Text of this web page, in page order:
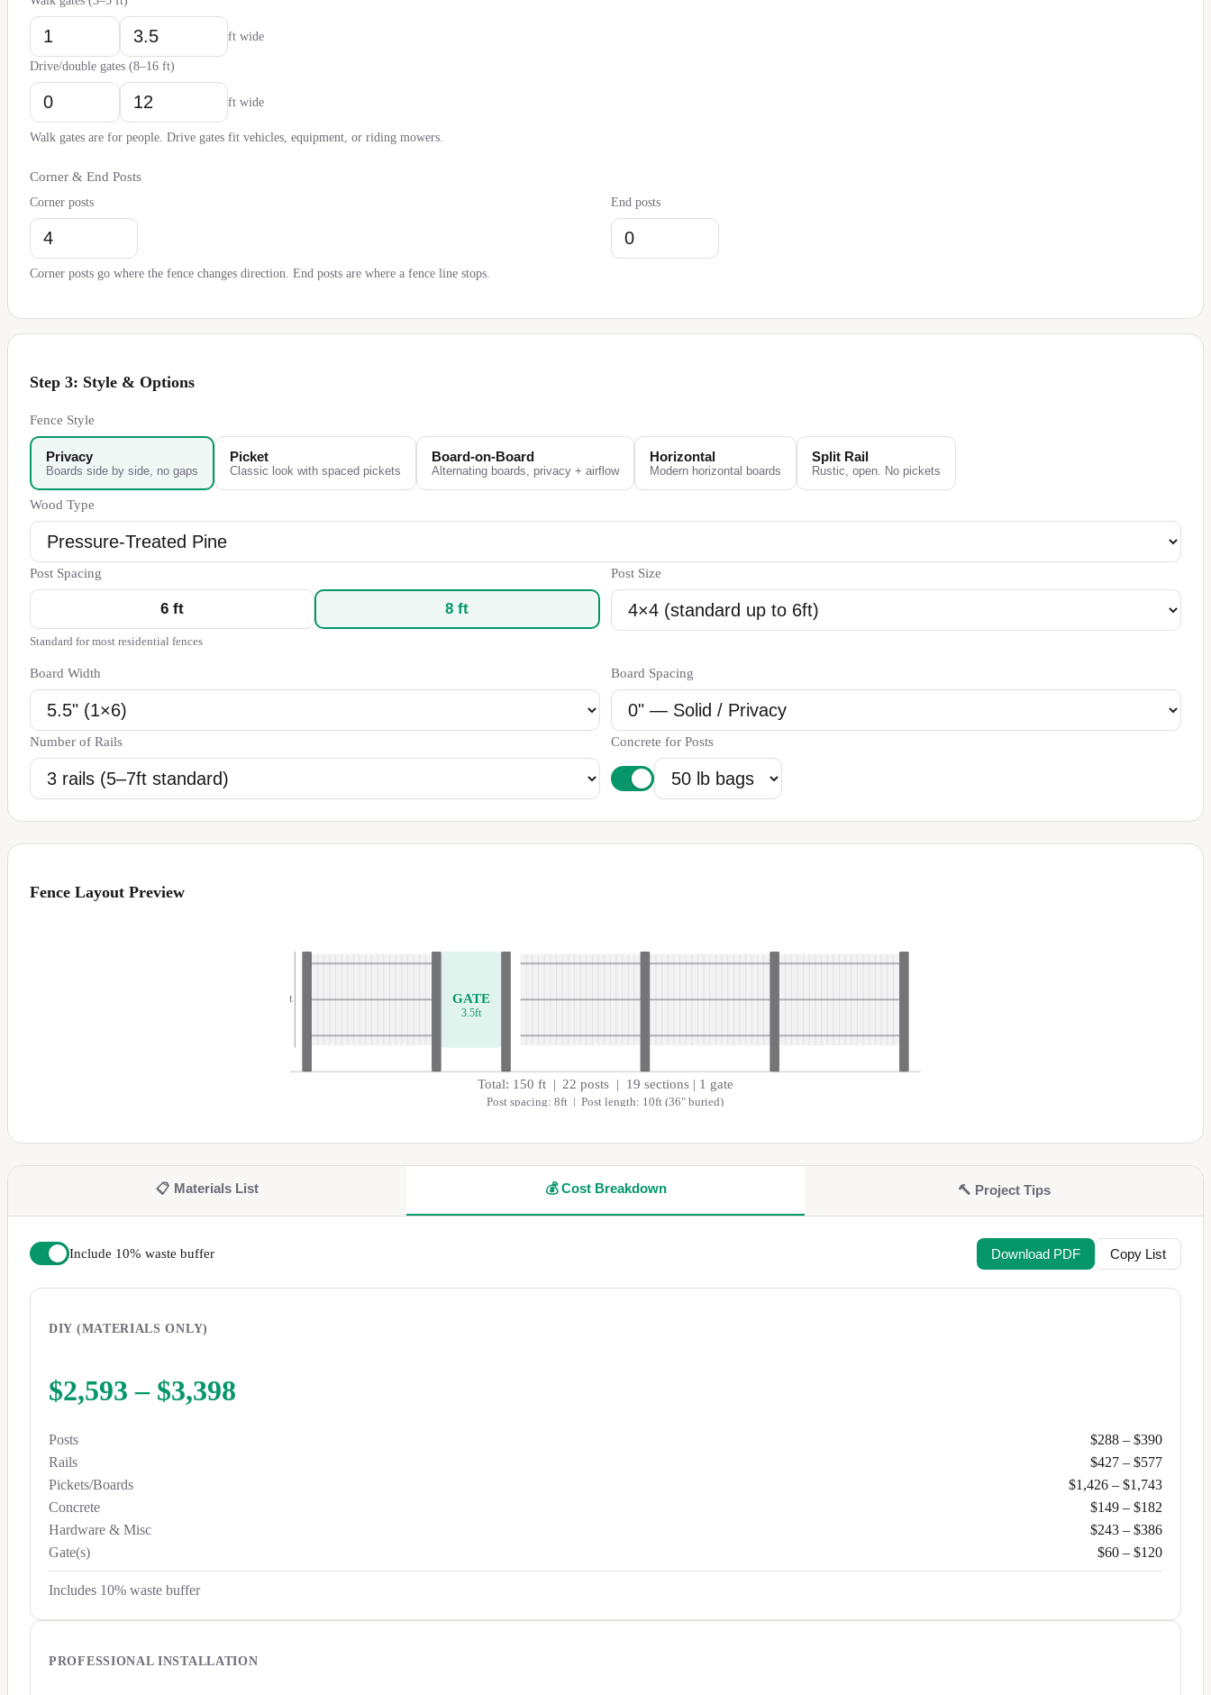
ft wide
Drive/double gates (8–16 ft)
ft wide
Walk gates are for people. Drive gates fit vehicles, equipment, or riding mowers.
Corner & End Posts
Corner posts End posts
Corner posts go where the fence changes direction. End posts are where a fence line stops.
Step 3: Style & Options
Fence Style
Privacy
Boards side by side, no gaps
Picket
Classic look with spaced pickets
Board-on-Board
Alternating boards, privacy + airflow
Horizontal
Modern horizontal boards
Split Rail
Rustic, open. No pickets
Wood Type
Post Spacing
6ft 8 ft
Standard for most residential fences
Post Size
Board Width Board Spacing
Number of Rails Concrete for Posts
Fence Layout Preview
GATE
3.5ft
ft
Total: 150 ft | 22 posts | 19 sections | 1 gate
Post spacing:8ft | Post length: 10ft (36" buried)
📋 Materials List 💰 Cost Breakdown 🔨 Project Tips
Include 10% waste buffer Download PDF Copy List
DIY (MATERIALS ONLY)
$2,593 – $3,398
Posts $288 – $390
Rails
$427 – $577
Pickets/Boards
$1,426 – $1,743
Concrete
$149 – $182
Hardware & Misc
$243 – $386
Gate(s)
$60 – $120
Includes 10% waste buffer
PROFESSIONAL INSTALLATION